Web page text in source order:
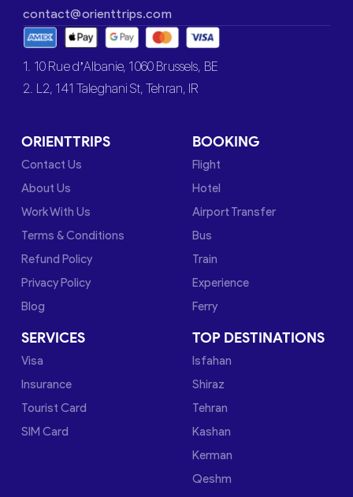
contact@orienttrips.com
1. 10 Rue d’Albanie, 1060 Brussels, BE
2. L2, 141 Taleghani St, Tehran, IR
ORIENTTRIPS
Contact Us
About Us
Work With Us
Terms & Conditions
Refund Policy
Privacy Policy
Blog
BOOKING
Flight
Hotel
Airport Transfer
Bus
Train
Experience
Ferry
SERVICES
Visa
Insurance
Tourist Card
SIM Card
TOP DESTINATIONS
Isfahan
Shiraz
Tehran
Kashan
Kerman
Qeshm